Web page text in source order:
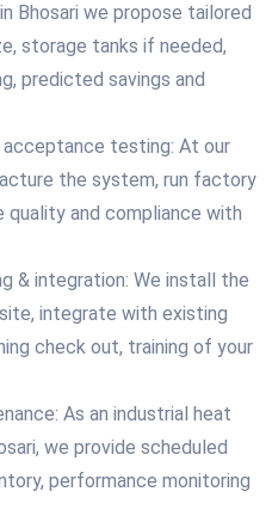
Bhosari we propose tailored
storage tanks if needed,
predicted savings and
testing: At our
the system, run factory
and compliance with
& integration: We install the
integrate with existing
check out, training of your
As an industrial heat
we provide scheduled
performance monitoring